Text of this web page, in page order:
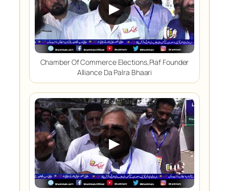
▶
Chamber Of Commerce Elections,Piaf Founder
Alliance Da Palra Bhaari
▶